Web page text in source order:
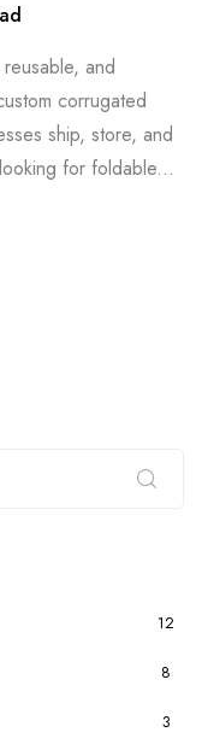
and
corrugated
ship, store, and
for foldable...
12
8
3